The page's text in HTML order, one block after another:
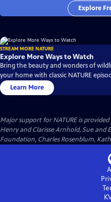
Explore
STREAM MORE NATURE
Explore More Ways to Watch
Bring the beauty and wonders of
your home with classic NATURE
Learn More
Major support for NATURE is
Henry and Clarisse Arnhold, Sue and
Foundation, Charles Rosenblum,